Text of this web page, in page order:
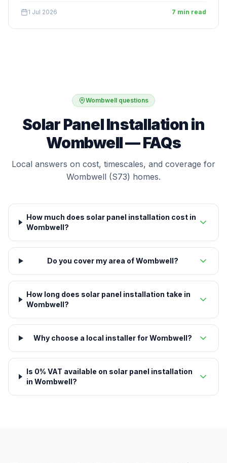
1 Jul 2026 7 min read
Wombwell questions
Solar Panel Installation in
Wombwell — FAQs
Local answers on cost, timescales, and coverage for
Wombwell (S73) homes.
How much does solar panel installation cost in
Wombwell?
Do you cover my area of Wombwell?
How long does solar panel installation take in
Wombwell?
Why choose a local installer for Wombwell?
Is 0% VAT available on solar panel installation
in Wombwell?